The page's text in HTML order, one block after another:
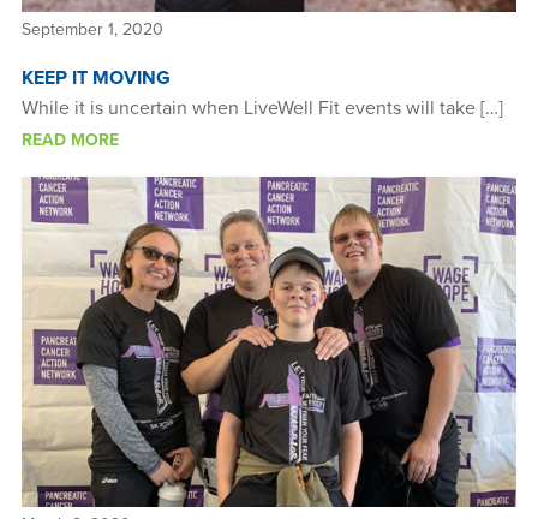
September 1, 2020
KEEP IT MOVING
While it is uncertain when LiveWell Fit events will take […]
READ MORE